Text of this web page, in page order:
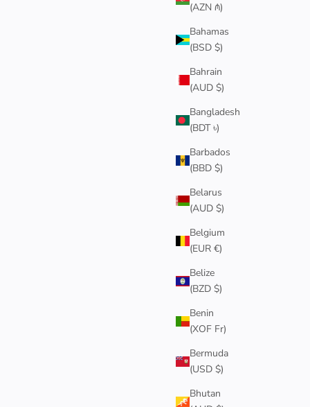
(AZN ₼)
Bahamas
(BSD $)
Bahrain
(AUD $)
Bangladesh
(BDT ৳)
Barbados
(BBD $)
Belarus
(AUD $)
Belgium
(EUR €)
Belize
(BZD $)
Benin
(XOF Fr)
Bermuda
(USD $)
Bhutan
RED STRING OF FATE BRACELET
Sale price
$130